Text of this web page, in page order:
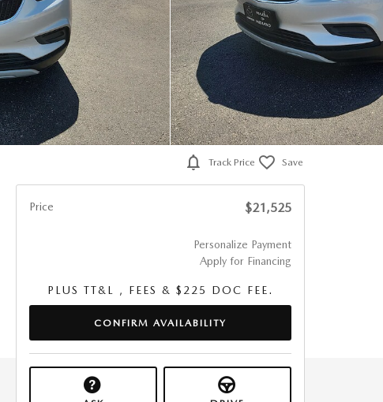
Track Price Save
Price $21,525
Personalize Payment
Apply for Financing
PLUS TT&L , FEES & $225 DOC FEE.
CONFIRM AVAILABILITY